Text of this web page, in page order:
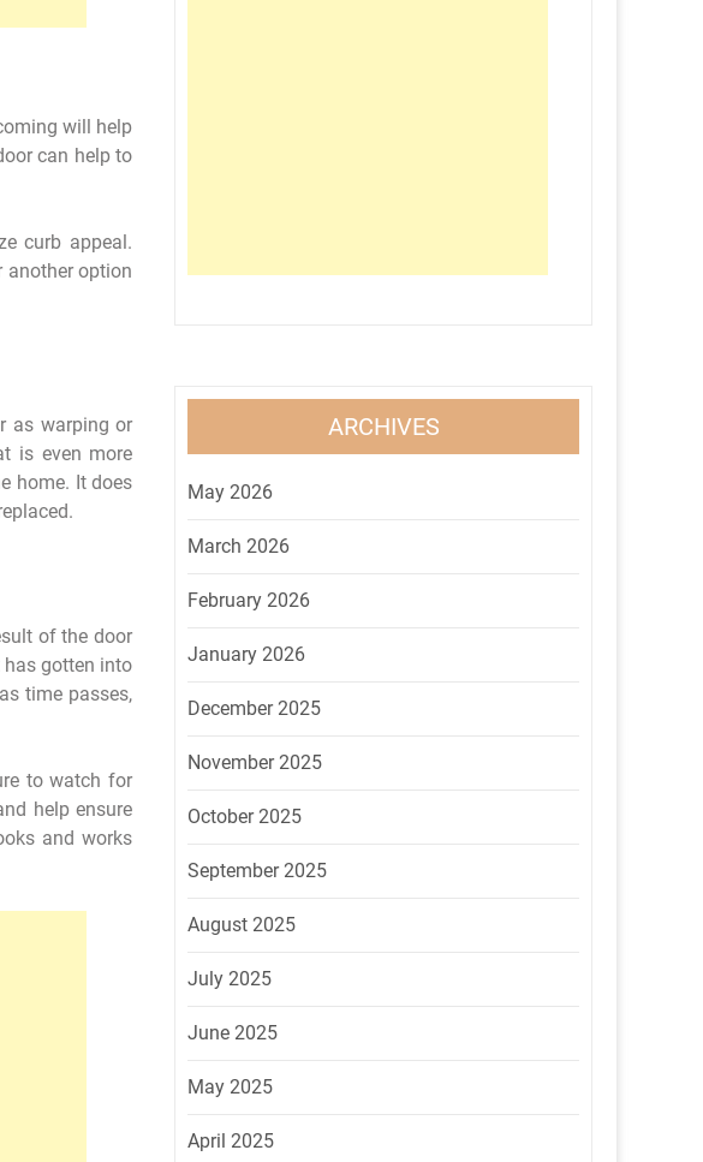
will help
can help to
curb appeal.
option
as warping or
is even more
home. It does
of the door
has gotten into
time passes,
to watch for
help ensure
and works
ARCHIVES
May 2026
March 2026
February 2026
January 2026
December 2025
November 2025
October 2025
September 2025
August 2025
July 2025
June 2025
May 2025
April 2025